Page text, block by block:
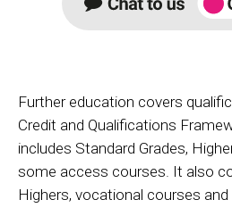
Further education covers
Credit and Qualifications
includes Standard Grades,
some access courses. It also
Highers, vocational courses